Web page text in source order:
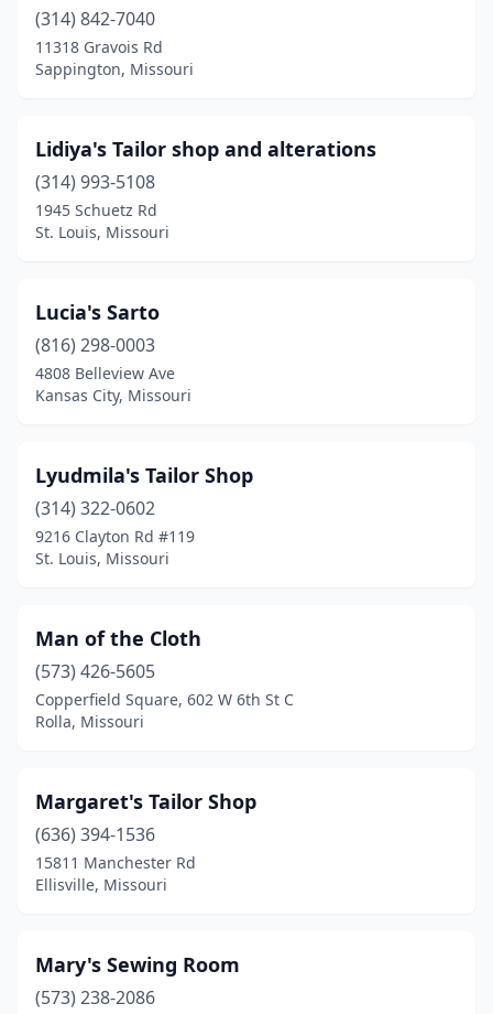
(314) 842-7040
11318 Gravois Rd
Sappington, Missouri
Lidiya's Tailor shop and alterations
(314) 993-5108
1945 Schuetz Rd
St. Louis, Missouri
Lucia's Sarto
(816) 298-0003
4808 Belleview Ave
Kansas City, Missouri
Lyudmila's Tailor Shop
(314) 322-0602
9216 Clayton Rd #119
St. Louis, Missouri
Man of the Cloth
(573) 426-5605
Copperfield Square, 602 W 6th St C
Rolla, Missouri
Margaret's Tailor Shop
(636) 394-1536
15811 Manchester Rd
Ellisville, Missouri
Mary's Sewing Room
(573) 238-2086